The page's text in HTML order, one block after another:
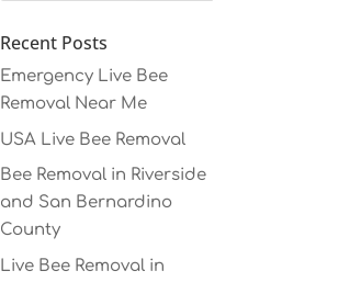
Recent Posts
Emergency Live Bee
Removal Near Me
USA Live Bee Removal
Bee Removal in Riverside
and San Bernardino
County
Live Bee Removal in